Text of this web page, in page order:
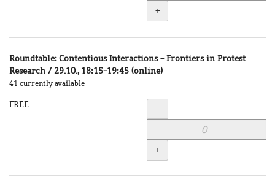
+
Roundtable: Contentious Interactions - Frontiers in Protest
Research / 29.10., 18:15-19:45 (online)
41 currently available
FREE Quantity
-
+